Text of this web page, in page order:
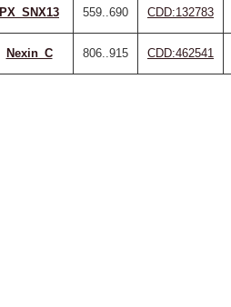
PX_SNX13 559..690 CDD:132783
Nexin_C 806..915 CDD:462541